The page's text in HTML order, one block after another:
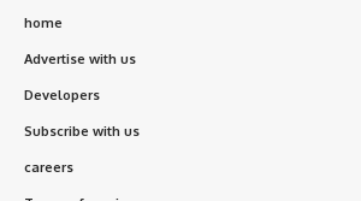
home
Advertise with us
Developers
Subscribe with us
careers